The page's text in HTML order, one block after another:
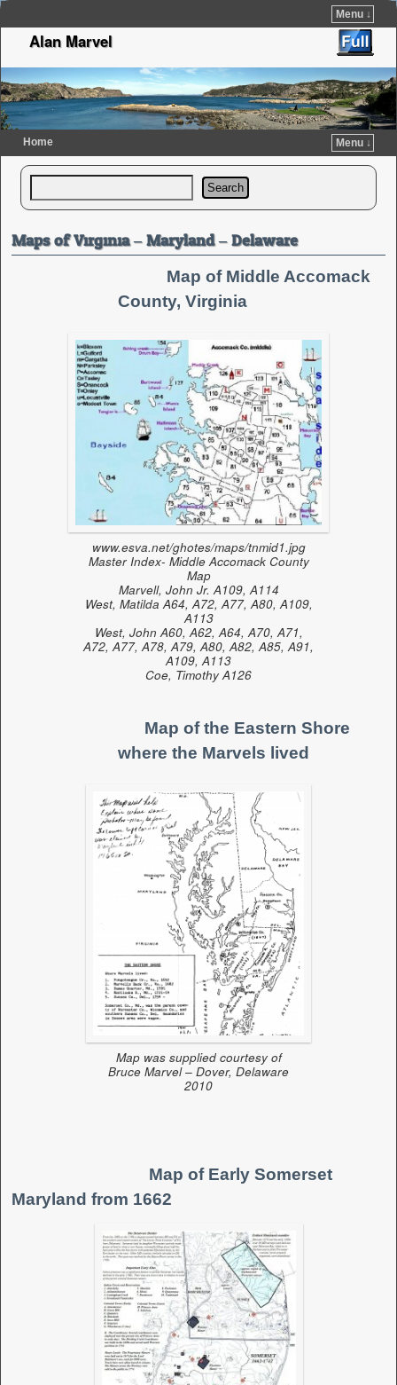
Menu ↓
Alan Marvel
Home
Menu ↓
Skip to primary content
Skip to secondary content
Search
Maps of Virginia – Maryland – Delaware
Map of Middle Accomack
County, Virginia
www.esva.net/ghotes/maps/tnmid1.jpg
Master Index- Middle Accomack County
Map
Marvell, John Jr. A109, A114
West, Matilda A64, A72, A77, A80, A109,
A113
West, John A60, A62, A64, A70, A71,
A72, A77, A78, A79, A80, A82, A85, A91,
A109, A113
Coe, Timothy A126
Map of the Eastern Shore
where the Marvels lived
Map was supplied courtesy of
Bruce Marvel – Dover, Delaware
2010
Map of Early Somerset
Maryland from 1662